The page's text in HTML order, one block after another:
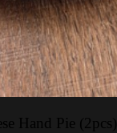
Hand Pie (2pcs)